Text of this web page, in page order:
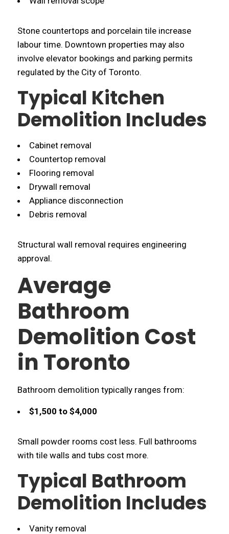
Stone countertops and porcelain tile increase
labour time. Downtown properties may also
involve elevator bookings and parking permits
regulated by the City of Toronto.
Typical Kitchen
Demolition Includes
Cabinet removal
Countertop removal
Flooring removal
Drywall removal
Appliance disconnection
Debris removal
Structural wall removal requires engineering
approval.
Average
Bathroom
Demolition Cost
in Toronto
Bathroom demolition typically ranges from:
$1,500 to $4,000
Small powder rooms cost less. Full bathrooms
with tile walls and tubs cost more.
Typical Bathroom
Demolition Includes
Vanity removal